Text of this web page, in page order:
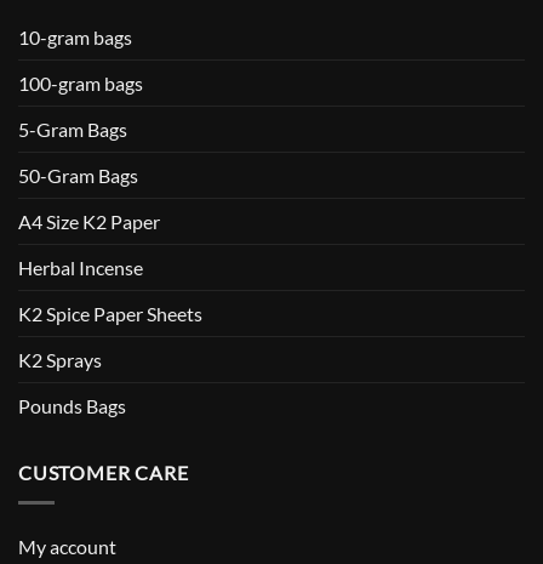
10-gram bags
100-gram bags
5-Gram Bags
50-Gram Bags
A4 Size K2 Paper
Herbal Incense
K2 Spice Paper Sheets
K2 Sprays
Pounds Bags
CUSTOMER CARE
My account